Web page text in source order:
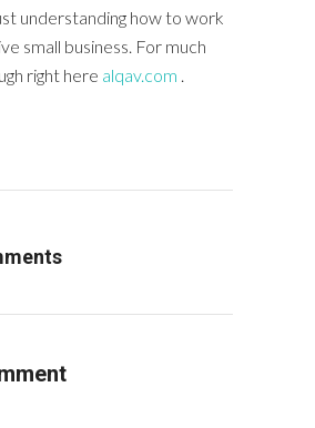
understanding how to work
small business. For much
right here alqav.com .